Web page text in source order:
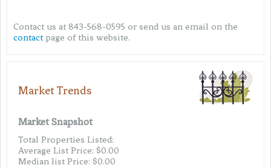
Contact us at 843-568-0595 or send us an email on the
contact page of this website.
Market Trends
Market Snapshot
Total Properties Listed:
Average List Price: $0.00
Median list Price: $0.00